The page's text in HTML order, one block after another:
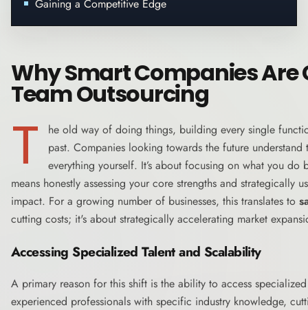
Gaining a Competitive Edge
Why Smart Companies Are
Team Outsourcing
T
he old way of doing things, building every single
past. Companies looking towards the future
everything yourself. It’s about focusing on what you
means honestly assessing your core strengths and strategically
impact. For a growing number of businesses, this translates to
cutting costs; it's about strategically accelerating market
Accessing Specialized Talent and Scalability
A primary reason for this shift is the ability to access
experienced professionals with specific industry knowledge,